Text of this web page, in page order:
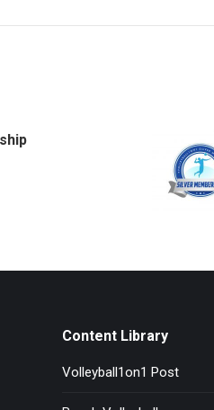
Content Library
Volleyball1on1 Post